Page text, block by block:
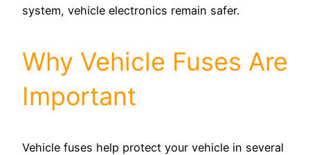
system, vehicle electronics remain safer.
Why Vehicle Fuses Are
Important
Vehicle fuses help protect your vehicle in several